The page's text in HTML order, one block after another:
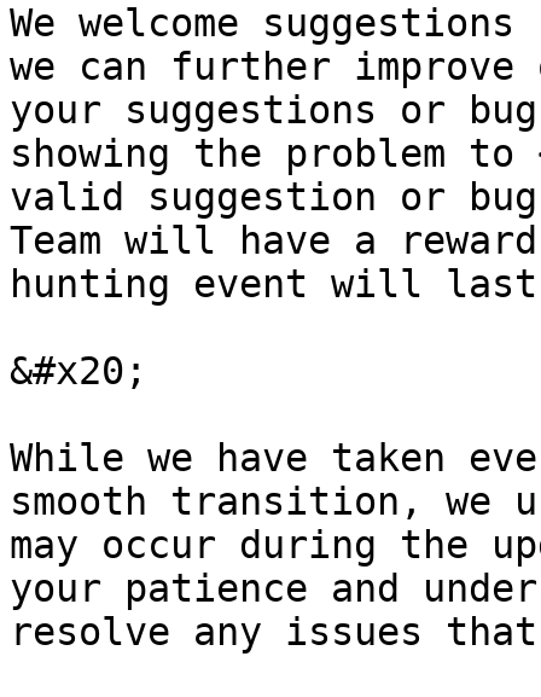
We welcome
we can further improve
your suggestions or
showing the problem to
valid suggestion or
Team will have a
hunting event will
&#x20;
While we have taken
smooth transition, we
may occur during the
your patience and
resolve any issues